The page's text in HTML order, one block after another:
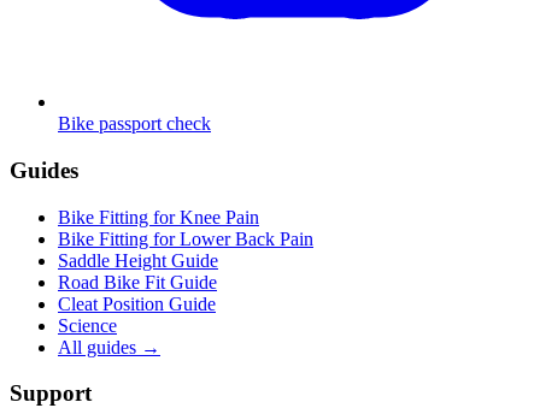
Bike passport check
Guides
Bike Fitting for Knee Pain
Bike Fitting for Lower Back Pain
Saddle Height Guide
Road Bike Fit Guide
Cleat Position Guide
Science
All guides →
Support